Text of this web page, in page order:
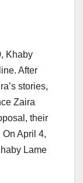
Khaby
After
stories,
Zaira
their
April 4,
Lame